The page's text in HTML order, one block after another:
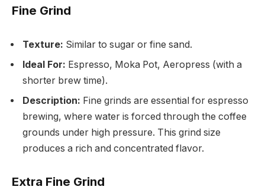
Fine Grind
Texture: Similar to sugar or fine sand.
Ideal For: Espresso, Moka Pot, Aeropress (with a
shorter brew time).
Description: Fine grinds are essential for espresso
brewing, where water is forced through the coffee
grounds under high pressure. This grind size
produces a rich and concentrated flavor.
Extra Fine Grind